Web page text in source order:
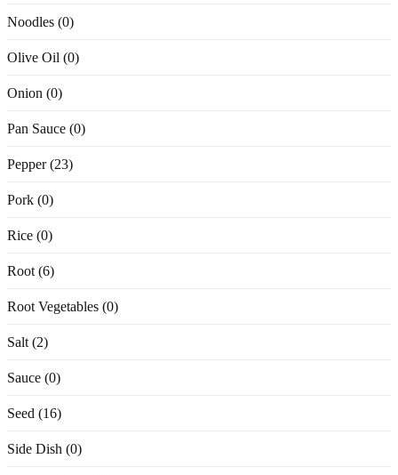
Noodles (0)
Olive Oil (0)
Onion (0)
Pan Sauce (0)
Pepper (23)
Pork (0)
Rice (0)
Root (6)
Root Vegetables (0)
Salt (2)
Sauce (0)
Seed (16)
Side Dish (0)